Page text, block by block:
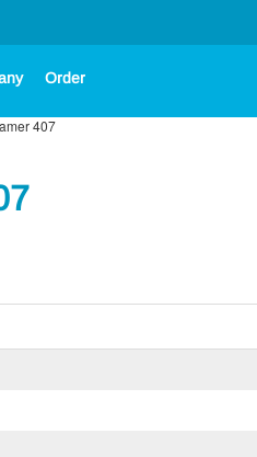
Order
407